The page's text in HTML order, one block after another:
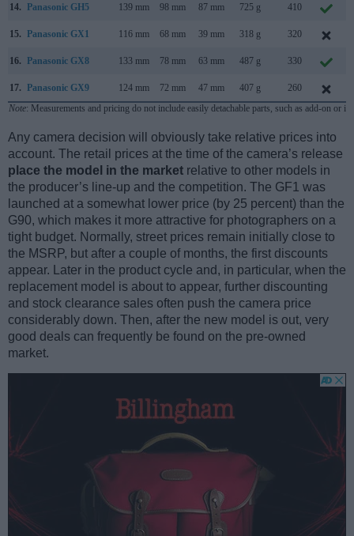
14. Panasonic GH5 139 mm 98 mm 87 mm 725 g 410
15. Panasonic GX1 116 mm 68 mm 39 mm 318 g 320
16. Panasonic GX8 133 mm 78 mm 63 mm 487 g 330
17. Panasonic GX9 124 mm 72 mm 47 mm 407 g 260
Note: Measurements and pricing do not include easily detachable parts, such as add-on or
Any camera decision will obviously take relative prices into
account. The retail prices at the time of the camera’s release
place the model in the market relative to other models in
the producer’s line-up and the competition. The GF1 was
launched at a somewhat lower price (by 25 percent) than the
G90, which makes it more attractive for photographers on a
tight budget. Normally, street prices remain initially close to
the MSRP, but after a couple of months, the first discounts
appear. Later in the product cycle and, in particular, when the
replacement model is about to appear, further discounting
and stock clearance sales often push the camera price
considerably down. Then, after the new model is out, very
good deals can frequently be found on the pre-owned
market.